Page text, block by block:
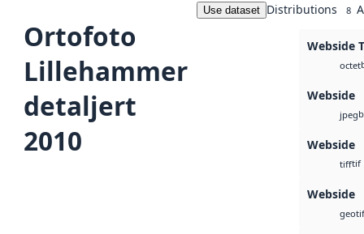
Ortofoto
Lillehammer
detaljert
2010
Use dataset Distributions 8
Webside
octet
Webside
jpeg
Webside
tifftif
Webside